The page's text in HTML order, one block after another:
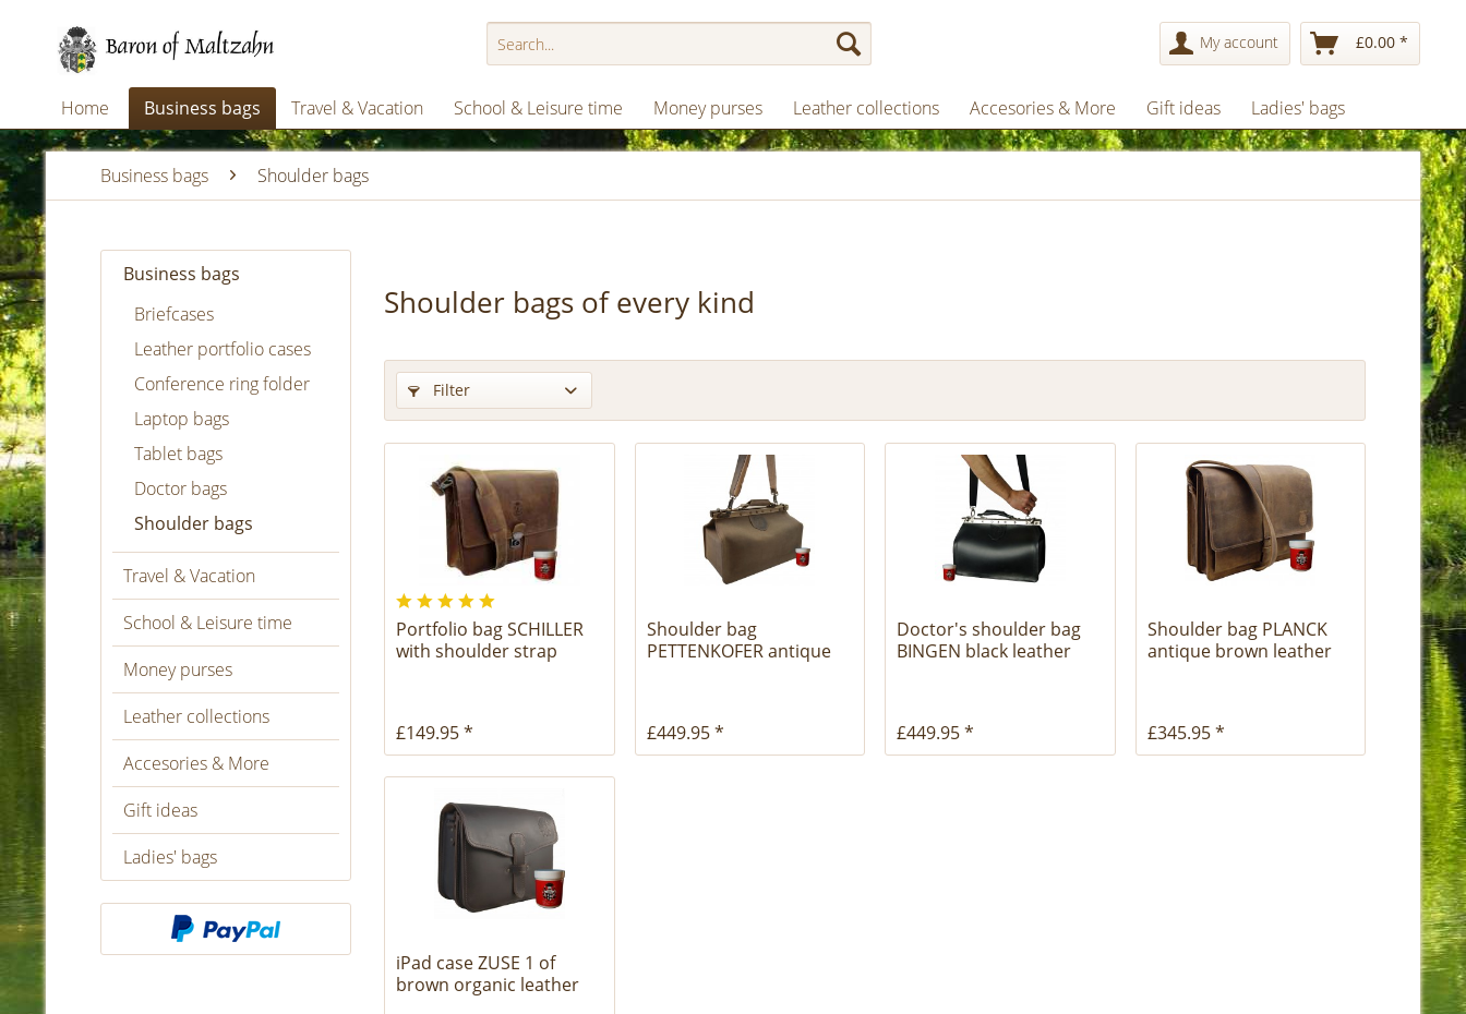
My account £0.00 *
Home Business bags Travel & Vacation School & Leisure time Money purses Leather collections Accesories & More Gift ideas Ladies' bags
Business bags Shoulder bags
Business bags
Briefcases
Leather portfolio cases
Conference ring folder
Laptop bags
Tablet bags
Doctor bags
Shoulder bags
Travel & Vacation
School & Leisure time
Money purses
Leather collections
Accesories & More
Gift ideas
Ladies' bags
Shoulder bags of every kind
Filter
Portfolio bag SCHILLER
with shoulder strap
£149.95 *
Shoulder bag
PETTENKOFER antique
£449.95 *
Doctor's shoulder bag
BINGEN black leather
£449.95 *
Shoulder bag PLANCK
antique brown leather
£345.95 *
iPad case ZUSE 1 of
brown organic leather